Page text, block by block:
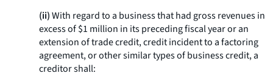
(ii)With regard to a business that had gross revenues in
excess of $1 million in its preceding fiscal year or an
extension of trade credit, credit incident to a factoring
agreement, or other similar types of business credit, a
creditor shall: